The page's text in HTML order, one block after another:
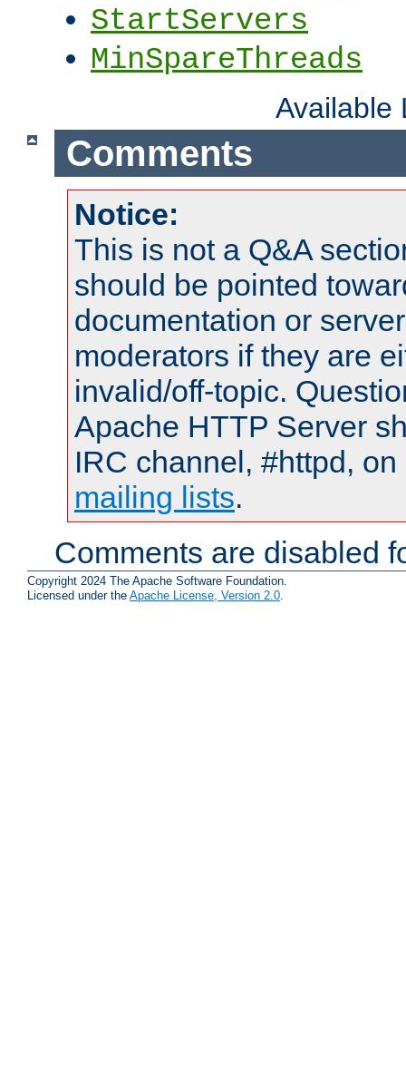
StartServers
MinSpareThreads
Available
Comments
Notice:
This is not a Q&A
should be pointed
documentation or
moderators if they are
invalid/off-topic.
Apache HTTP Server
IRC channel, #httpd,
mailing lists.
Comments are disabled
Copyright 2024 The Apache Software Foundation.
Licensed under the Apache License, Version 2.0